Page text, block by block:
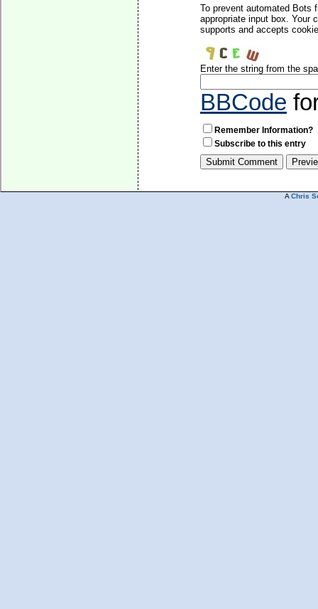
To prevent automated Bots
appropriate input box. Your
supports and accepts
Enter the string from the
BBCode
Remember Information?
Subscribe to this entry
A Chris